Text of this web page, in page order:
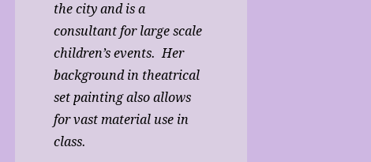
the city and is a
consultant for large scale
children’s events. Her
background in theatrical
set painting also allows
for vast material use in
class.